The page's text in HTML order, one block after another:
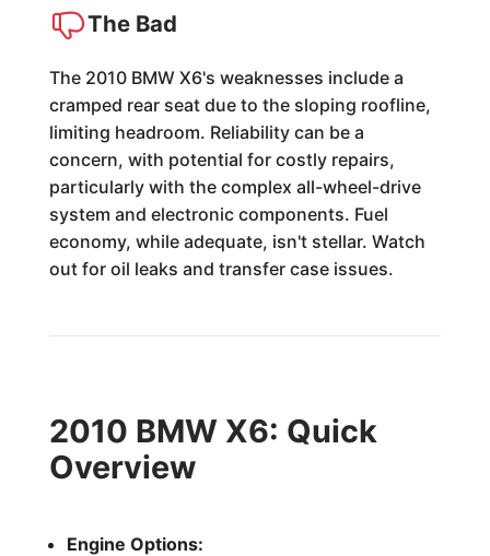
The Bad
The 2010 BMW X6's weaknesses include a
cramped rear seat due to the sloping roofline,
limiting headroom. Reliability can be a
concern, with potential for costly repairs,
particularly with the complex all-wheel-drive
system and electronic components. Fuel
economy, while adequate, isn't stellar. Watch
out for oil leaks and transfer case issues.
2010 BMW X6: Quick
Overview
Engine Options: